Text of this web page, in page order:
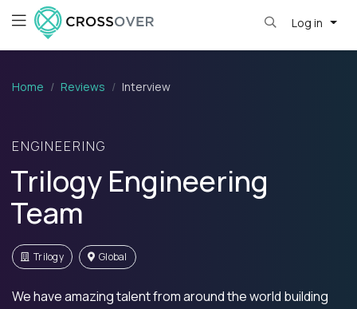
Log in
Home Reviews Interview
ENGINEERING
Trilogy Engineering
Team
Trilogy Global
We have amazing talent from around the world building